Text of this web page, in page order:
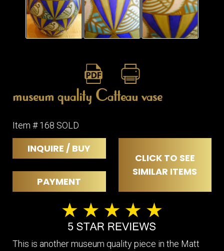
museum quality Catteau vase
Item # 168 SOLD
INQUIRE / BUY
CLICK TO SEE
SIMILAR ITEMS
PAYMENT
This is another museum quality piece in the Matt